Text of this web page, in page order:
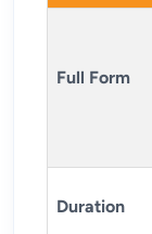
Full Form
Duration